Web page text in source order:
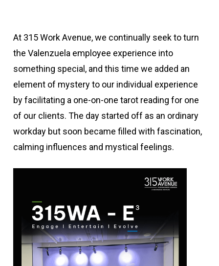
At 315 Work Avenue, we continually seek to turn
the Valenzuela employee experience into
something special, and this time we added an
element of mystery to our individual experience
by facilitating a one-on-one tarot reading for one
of our clients. The day started off as an ordinary
workday but soon became filled with fascination,
calming influences and mystical feelings.